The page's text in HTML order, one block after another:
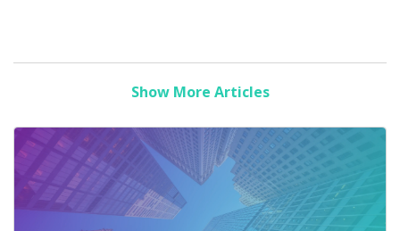
Show More Articles